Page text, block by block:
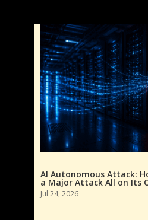
AI Autonomous Attack:
a Major Attack All on Its
Jul 24, 2026